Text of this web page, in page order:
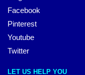
Facebook
Pinterest
Youtube
Twitter
LET US HELP YOU